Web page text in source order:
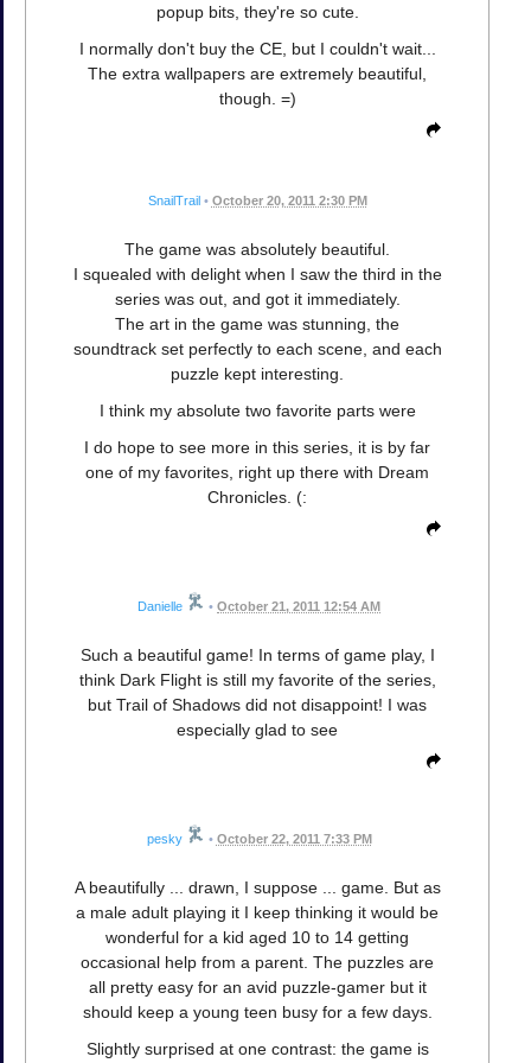
popup bits, they're so cute.
I normally don't buy the CE, but I couldn't wait...
The extra wallpapers are extremely beautiful,
though. =)
SnailTrail • October 20, 2011 2:30 PM
The game was absolutely beautiful.
I squealed with delight when I saw the third in the
series was out, and got it immediately.
The art in the game was stunning, the
soundtrack set perfectly to each scene, and each
puzzle kept interesting.
I think my absolute two favorite parts were
I do hope to see more in this series, it is by far
one of my favorites, right up there with Dream
Chronicles. (:
Danielle • October 21, 2011 12:54 AM
Such a beautiful game! In terms of game play, I
think Dark Flight is still my favorite of the series,
but Trail of Shadows did not disappoint! I was
especially glad to see
pesky • October 22, 2011 7:33 PM
A beautifully ... drawn, I suppose ... game. But as
a male adult playing it I keep thinking it would be
wonderful for a kid aged 10 to 14 getting
occasional help from a parent. The puzzles are
all pretty easy for an avid puzzle-gamer but it
should keep a young teen busy for a few days.
Slightly surprised at one contrast: the game is